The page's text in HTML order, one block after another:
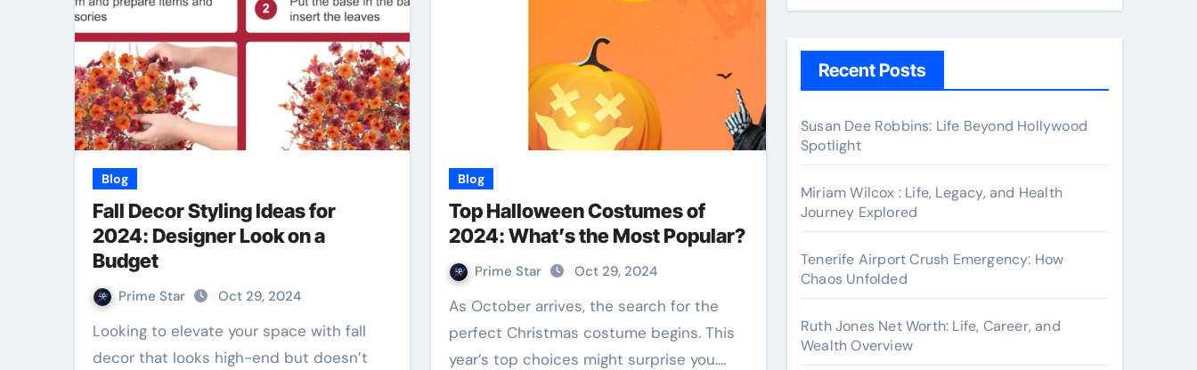
Blog
Fall Decor Styling Ideas for
2024: Designer Look on a
Budget
Prime Star Oct 29, 2024
Looking to elevate your space with fall
decor that looks high-end but doesn’t
Blog
Top Halloween Costumes of
2024: What’s the Most Popular?
Prime Star Oct 29, 2024
As October arrives, the search for the
perfect Christmas costume begins. This
year’s top choices might surprise you.…
Recent Posts
Susan Dee Robbins: Life Beyond Hollywood
Spotlight
Miriam Wilcox : Life, Legacy, and Health
Journey Explored
Tenerife Airport Crush Emergency: How
Chaos Unfolded
Ruth Jones Net Worth: Life, Career, and
Wealth Overview